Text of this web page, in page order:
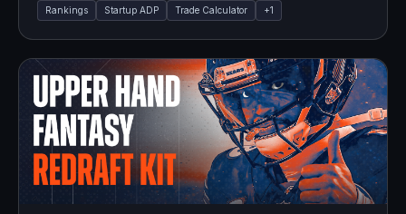
Rankings Startup ADP Trade Calculator +1